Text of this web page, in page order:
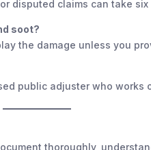
disputed claims can take
soot?
the damage unless you
public adjuster who works
thoroughly,